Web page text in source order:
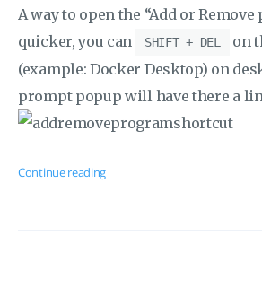
A way to open the “Add or
quicker, you can
SHIFT + DEL
on
(example: Docker Desktop) on
prompt popup will have there a
Continue reading